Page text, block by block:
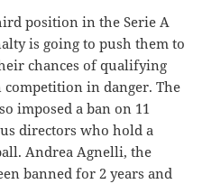
position in the Serie A
is going to push them to
chances of qualifying
in danger. The
imposed a ban on 11
directors who hold a
Andrea Agnelli, the
banned for 2 years and